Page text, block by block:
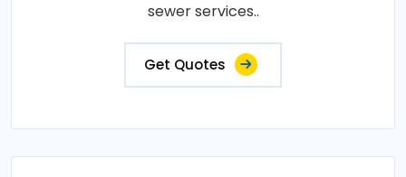
sewer services..
Get Quotes